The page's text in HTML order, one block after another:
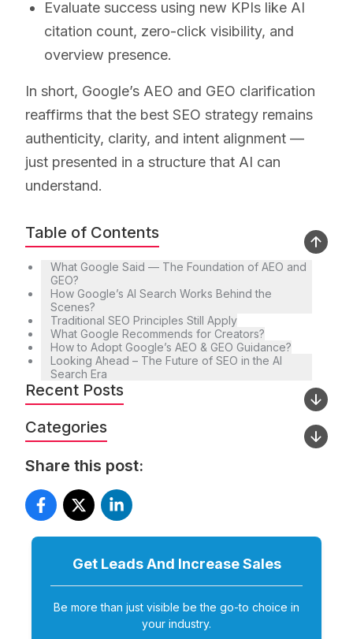
Table of Contents
What Google Said — The Foundation of AEO and
GEO?
How Google’s AI Search Works Behind the
Scenes?
Traditional SEO Principles Still Apply
What Google Recommends for Creators?
How to Adopt Google’s AEO & GEO Guidance?
Looking Ahead – The Future of SEO in the AI
Search Era
Recent Posts
Categories
Share this post:
Get Leads And Increase Sales
Be more than just visible be the go-to choice in
your industry.
Evaluate success using new KPIs like AI
citation count, zero-click visibility, and
overview presence.
In short, Google’s AEO and GEO clarification
reaffirms that the best SEO strategy remains
authenticity, clarity, and intent alignment —
just presented in a structure that AI can
understand.